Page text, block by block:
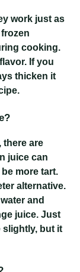
work just as
cooking.
If you
thicken it
there are
juice can
more tart.
alternative.
and
juice. Just
slightly, but it